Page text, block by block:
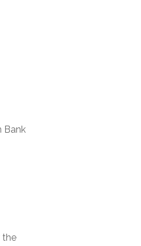
Bank
the